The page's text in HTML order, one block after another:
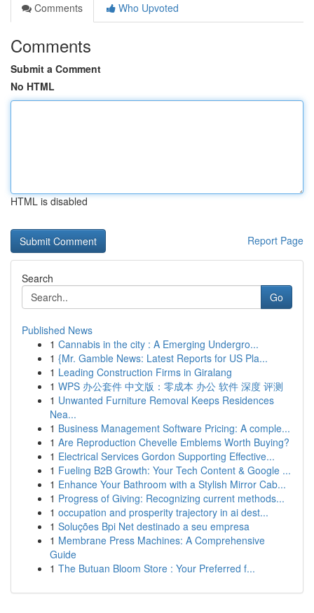
Comments
Who Upvoted
Comments
Submit a Comment
No HTML
HTML is disabled
Report Page
Search
Go
Published News
1 Cannabis in the city : A Emerging Undergro...
1 {Mr. Gamble News: Latest Reports for US Pla...
1 Leading Construction Firms in Giralang
1 WPS 办公套件 中文版：零成本 办公 软件 深度 评测
1 Unwanted Furniture Removal Keeps Residences
Nea...
1 Business Management Software Pricing: A comple...
1 Are Reproduction Chevelle Emblems Worth Buying?
1 Electrical Services Gordon Supporting Effective...
1 Fueling B2B Growth: Your Tech Content & Google ...
1 Enhance Your Bathroom with a Stylish Mirror Cab...
1 Progress of Giving: Recognizing current methods...
1 occupation and prosperity trajectory in ai dest...
1 Soluções Bpi Net destinado a seu empresa
1 Membrane Press Machines: A Comprehensive
Guide
1 The Butuan Bloom Store : Your Preferred f...